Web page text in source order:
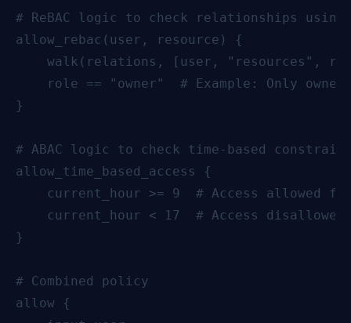
# ReBAC logic to check relationships
allow_rebac(user, resource) {
walk(relations, [user, "resources",
role == "owner"  # Example: Only
}
# ABAC logic to check time-based
allow_time_based_access {
current_hour >= 9  # Access allowed
current_hour < 17  # Access disallowed
}
# Combined policy
allow {